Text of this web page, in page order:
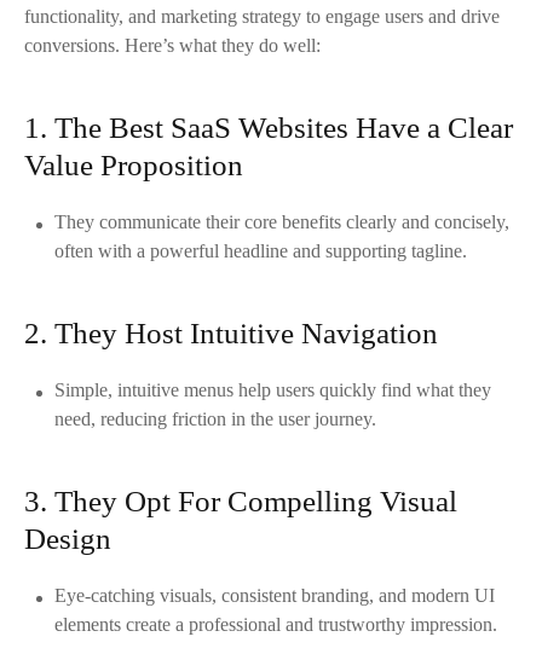
functionality, and marketing strategy to engage users and drive
conversions. Here’s what they do well:
1. The Best SaaS Websites Have a Clear
Value Proposition
They communicate their core benefits clearly and concisely,
often with a powerful headline and supporting tagline.
2. They Host Intuitive Navigation
Simple, intuitive menus help users quickly find what they
need, reducing friction in the user journey.
3. They Opt For Compelling Visual
Design
Eye-catching visuals, consistent branding, and modern UI
elements create a professional and trustworthy impression.